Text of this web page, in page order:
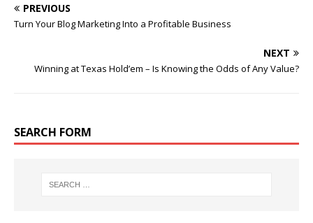
PREVIOUS
Turn Your Blog Marketing Into a Profitable Business
NEXT
Winning at Texas Hold’em – Is Knowing the Odds of Any Value?
SEARCH FORM